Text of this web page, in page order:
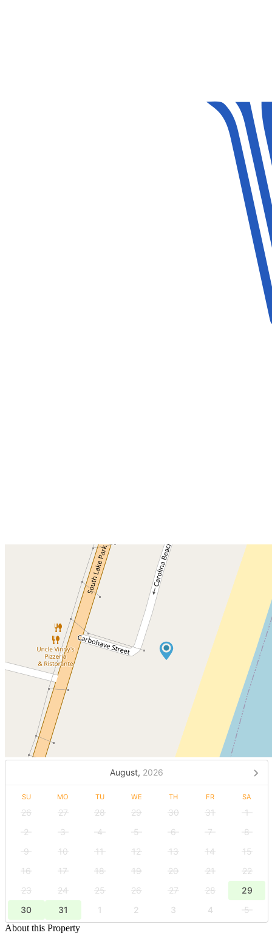
August, 2026
SU MO TU WE TH FR SA
26 27 28 29 30 31
1
2
3 4 5 6 7
8
9
10 11 12 13 14
15
16
17 18 19 20 21
22
23
24 25 26 27 28
29
30
31 1 2 3 4
5
About this Property